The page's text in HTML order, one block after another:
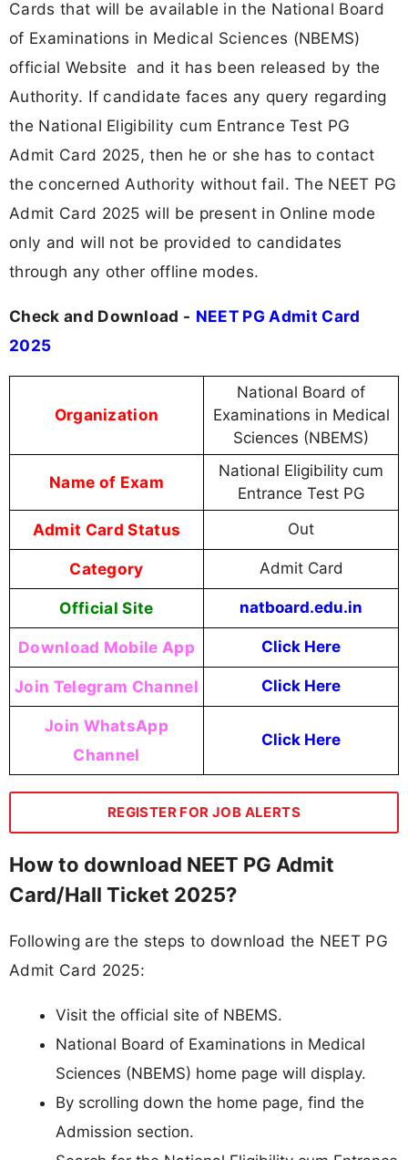
Cards that will be available in the National Board
of Examinations in Medical Sciences (NBEMS)
official Website and it has been released by the
Authority. If candidate faces any query regarding
the National Eligibility cum Entrance Test PG
Admit Card 2025, then he or she has to contact
the concerned Authority without fail. The NEET PG
Admit Card 2025 will be present in Online mode
only and will not be provided to candidates
through any other offline modes.
Check and Download - NEET PG Admit Card
2025
Organization
National Board of
Examinations in Medical
Sciences (NBEMS)
Name of Exam
National Eligibility cum
Entrance Test PG
Admit Card Status Out
Category Admit Card
Official Site natboard.edu.in
Download Mobile App Click Here
Join Telegram Channel Click Here
Join WhatsApp
Channel
Click Here
REGISTER FOR JOB ALERTS
How to download NEET PG Admit
Card/Hall Ticket 2025?
Following are the steps to download the NEET PG
Admit Card 2025:
Visit the official site of NBEMS.
National Board of Examinations in Medical
Sciences (NBEMS) home page will display.
By scrolling down the home page, find the
Admission section.